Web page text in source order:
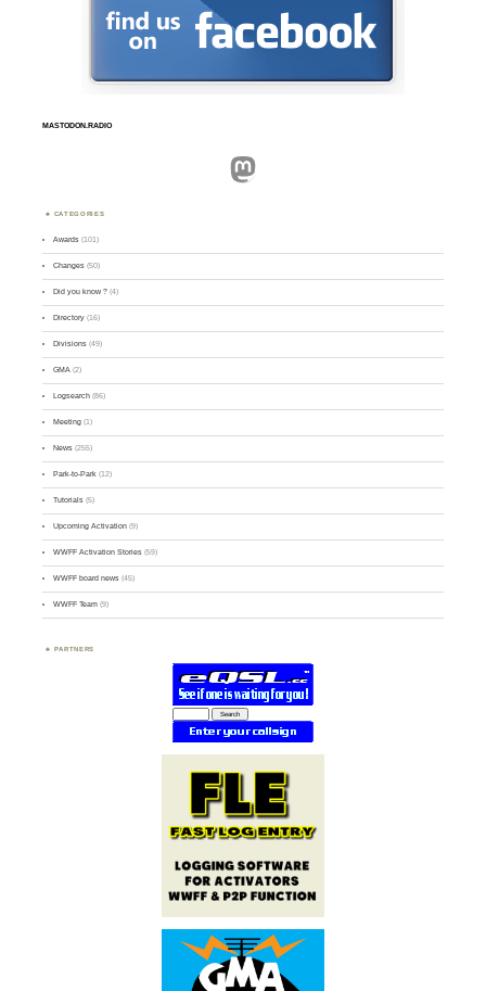
MASTODON.RADIO
Mastodon
CATEGORIES
Awards (101)
Changes (50)
Did you know ? (4)
Directory (16)
Divisions (49)
GMA (2)
Logsearch (86)
Meeting (1)
News (255)
Park-to-Park (12)
Tutorials (5)
Upcoming Activation (9)
WWFF Activation Stories (59)
WWFF board news (45)
WWFF Team (9)
PARTNERS